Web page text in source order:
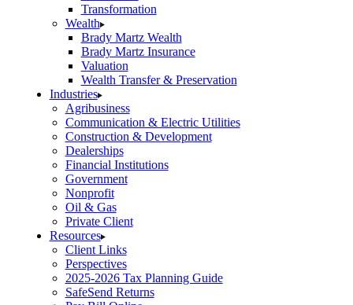
Transformation
Wealth
Brady Martz Wealth
Brady Martz Insurance
Valuation
Wealth Transfer & Preservation
Industries
Agribusiness
Communication & Electric Utilities
Construction & Development
Dealerships
Financial Institutions
Government
Nonprofit
Oil & Gas
Private Client
Resources
Client Links
Perspectives
2025-2026 Tax Planning Guide
SafeSend Returns